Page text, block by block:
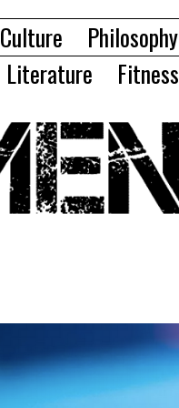
Culture Philosophy
Literature Fitness